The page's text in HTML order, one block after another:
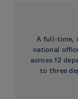
A full-time,
national
across 12
to three